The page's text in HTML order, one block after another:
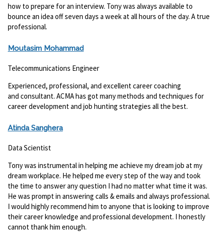
how to prepare for an interview. Tony was always available to
bounce an idea off seven days a week at all hours of the day. A true
professional.
Moutasim Mohammad
Telecommunications Engineer
Experienced, professional, and excellent career coaching
and consultant. ACMA has got many methods and techniques for
career development and job hunting strategies all the best.
Atinda Sanghera
Data Scientist
Tony was instrumental in helping me achieve my dream job at my
dream workplace. He helped me every step of the way and took
the time to answer any question I had no matter what time it was.
He was prompt in answering calls & emails and always professional.
I would highly recommend him to anyone that is looking to improve
their career knowledge and professional development. I honestly
cannot thank him enough.